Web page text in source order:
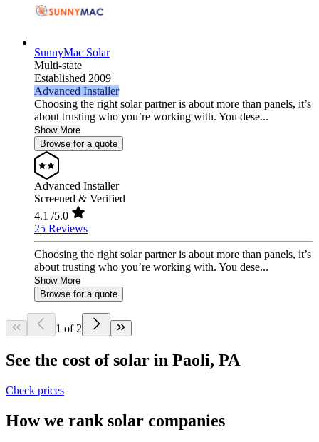
SunnyMac Solar
Multi-state
Established 2009
Advanced Installer
Choosing the right solar partner is about more than panels, it’s
about trusting who you’re working with. You dese...
Show More
Browse for a quote
Advanced Installer
Screened & Verified
4.1 /5.0
25 Reviews
Choosing the right solar partner is about more than panels, it’s
about trusting who you’re working with. You dese...
Show More
Browse for a quote
1 of 2
See the cost of solar in Paoli, PA
Check prices
How we rank solar companies